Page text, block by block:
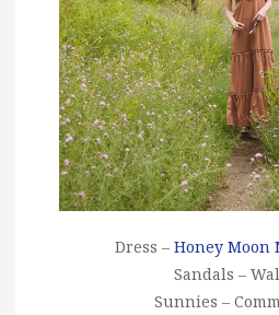
Dress – Honey Moon
Sandals –
Sunnies –